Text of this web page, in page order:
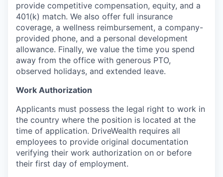
provide competitive compensation, equity, and a
401(k) match. We also offer full insurance
coverage, a wellness reimbursement, a company-
provided phone, and a personal development
allowance. Finally, we value the time you spend
away from the office with generous PTO,
observed holidays, and extended leave.
Work Authorization
Applicants must possess the legal right to work in
the country where the position is located at the
time of application. DriveWealth requires all
employees to provide original documentation
verifying their work authorization on or before
their first day of employment.